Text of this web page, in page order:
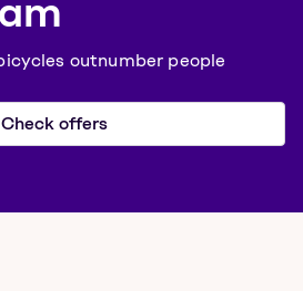
outnumber people
Check offers